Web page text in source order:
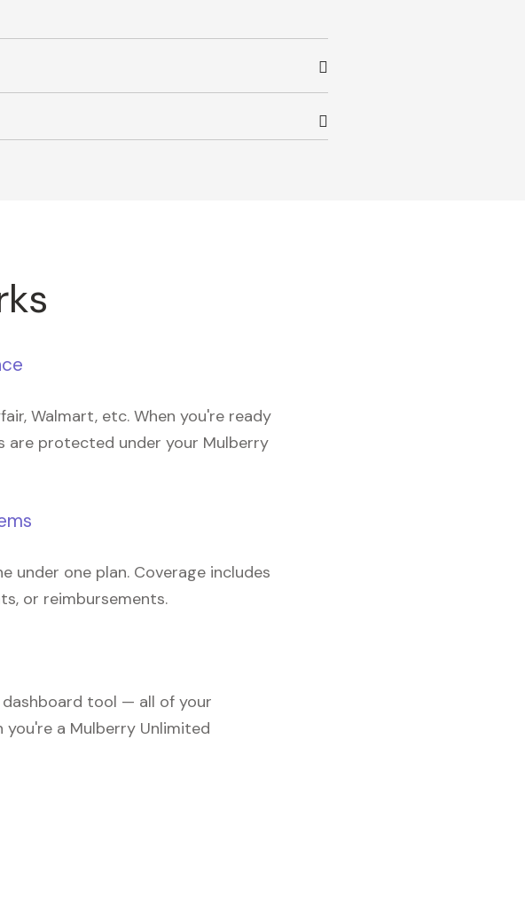
Walmart, etc. When you're ready
are protected under your Mulberry
under one plan. Coverage includes
or reimbursements.
tool — all of your
a Mulberry Unlimited